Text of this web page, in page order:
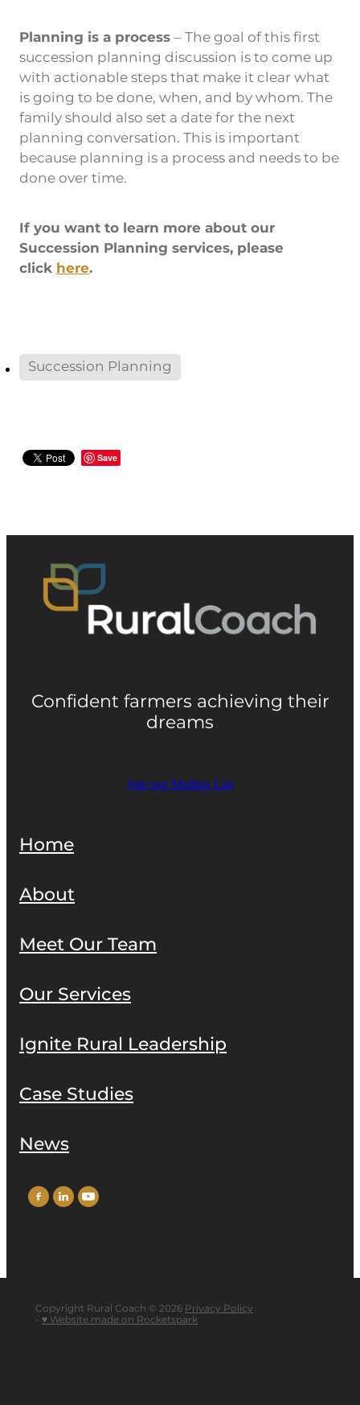
Planning is a process– The goal of this first
succession planning discussion is to come up
with actionable steps that make it clear what
is going to be done, when, and by whom. The
family should also set a date for the next
planning conversation. This is important
because planning is a process and needs to be
done over time.
If you want to learn more about our
Succession Planning services, please
clickhere.
Succession Planning
Save
Confident farmers achieving their
dreams
Join our Mailing List
Home
About
Meet Our Team
Our Services
Ignite Rural Leadership
Case Studies
News
Copyright Rural Coach © 2026Privacy Policy
- ♥ Website made on Rocketspark